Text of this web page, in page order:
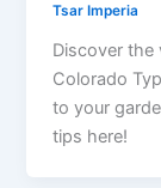
Tsar Imperia
Discover the
Colorado
to your
tips here!